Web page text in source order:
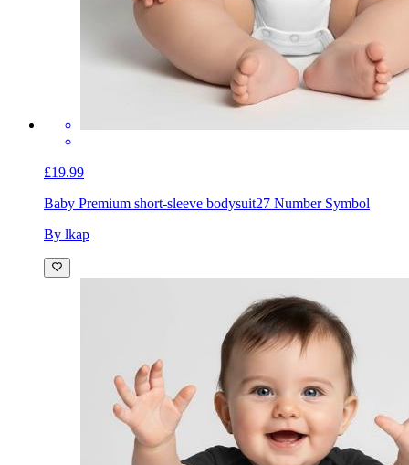
£19.99
Baby Premium short-sleeve bodysuit27 Number Symbol
By lkap